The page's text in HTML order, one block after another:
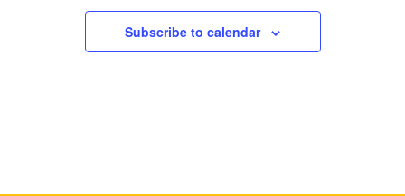
Subscribe to calendar